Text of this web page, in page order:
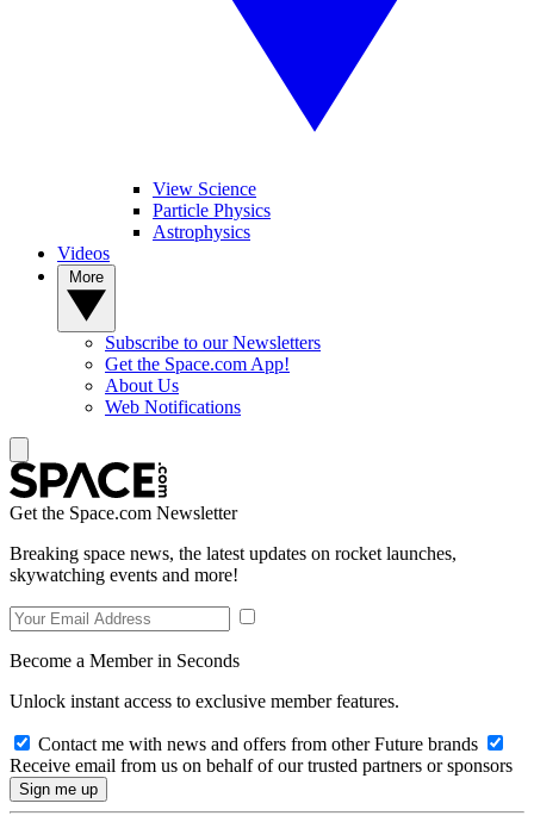
View Science
Particle Physics
Astrophysics
Videos
Subscribe to our Newsletters
Get the Space.com App!
About Us
Web Notifications
Get the Space.com Newsletter
Breaking space news, the latest updates on rocket launches,
skywatching events and more!
Become a Member in Seconds
Unlock instant access to exclusive member features.
Contact me with news and offers from other Future brands
Receive email from us on behalf of our trusted partners or sponsors